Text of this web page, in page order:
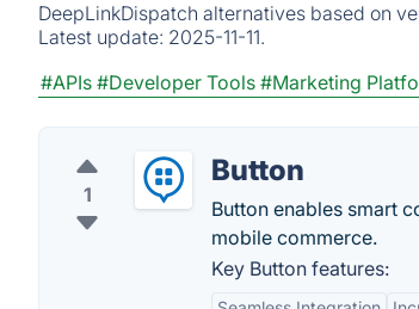
DeepLinkDispatch alternatives based on
Latest update: 2025-11-11.
#APIs #Developer Tools #Marketing
1
Button
Button enables smart
mobile commerce.
Key Button features: